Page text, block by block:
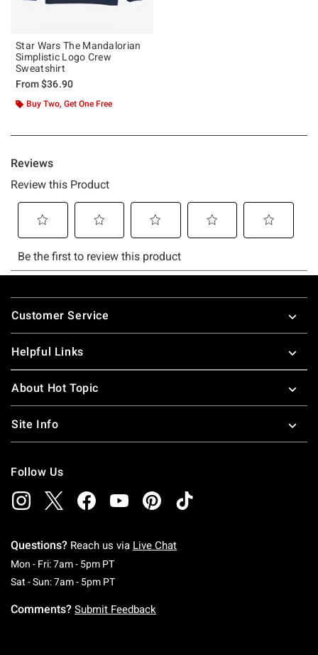
Star Wars The Mandalorian
Simplistic Logo Crew
Sweatshirt
From$36.90
Buy Two, Get One Free
Footer
Customer Service
Helpful Links
About Hot Topic
Site Info
Follow Us
Questions? Reach us via Live Chat
Mon - Fri: 7am - 5pm PTMonday To Friday: 7 AM To 5 PM Pacific Time
Sat - Sun: 7am - 5pm PTSaturday To Sunday: 7 AM To 5 PM Pacific
Comments? Submit Feedback